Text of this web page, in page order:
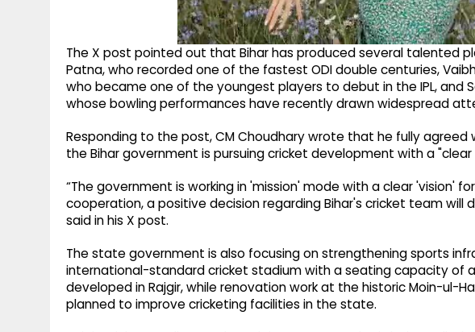
The X post pointed out that Bihar has produced several talented
Patna, who recorded one of the fastest ODI double centuries,
who became one of the youngest players to debut in the IPL, and
whose bowling performances have recently drawn widespread
Responding to the post, CM Choudhary wrote that he fully
the Bihar government is pursuing cricket development with a "clear
“The government is working in 'mission' mode with a clear 'vision'
cooperation, a positive decision regarding Bihar's cricket team will
said in his X post.
The state government is also focusing on strengthening sports
international-standard cricket stadium with a seating capacity of
developed in Rajgir, while renovation work at the historic Moin-ul-
planned to improve cricketing facilities in the state.